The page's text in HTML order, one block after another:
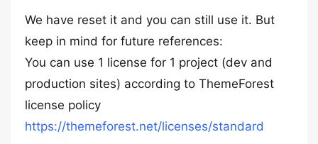
We have reset it and you can still use it. But
keep in mind for future references:
You can use 1 license for 1 project (dev and
production sites) according to ThemeForest
license policy
https://themeforest.net/licenses/standard